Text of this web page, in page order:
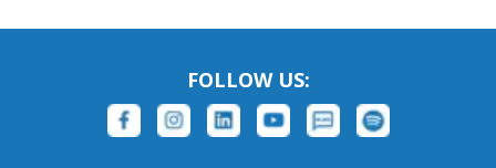
FOLLOW US: